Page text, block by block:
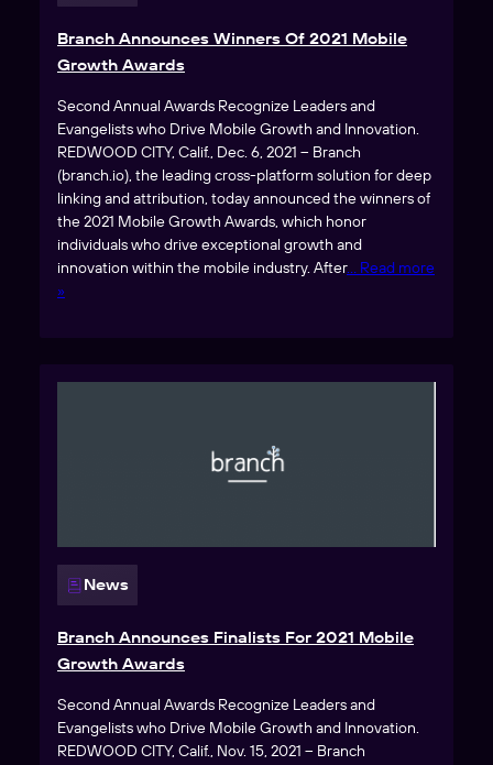
Branch Announces Winners Of 2021 Mobile
Growth Awards
Second Annual Awards Recognize Leaders and
Evangelists who Drive Mobile Growth and Innovation.
REDWOOD CITY, Calif., Dec. 6, 2021 – Branch
(branch.io), the leading cross-platform solution for deep
linking and attribution, today announced the winners of
the 2021 Mobile Growth Awards, which honor
individuals who drive exceptional growth and
innovation within the mobile industry. After… Read more
»
News
Branch Announces Finalists For 2021 Mobile
Growth Awards
Second Annual Awards Recognize Leaders and
Evangelists who Drive Mobile Growth and Innovation.
REDWOOD CITY, Calif., Nov. 15, 2021 – Branch